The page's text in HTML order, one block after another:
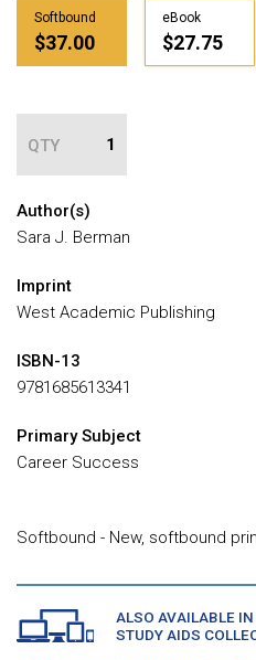
Softbound
$37.00
eBook
$27.75
QTY
Author(s)
Sara J. Berman
Imprint
West Academic Publishing
ISBN-13
9781685613341
Primary Subject
Career Success
Softbound - New, softbound
ALSO AVAILABLE
STUDY AIDS